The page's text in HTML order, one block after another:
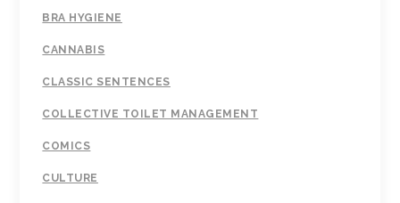
BRA HYGIENE
CANNABIS
CLASSIC SENTENCES
COLLECTIVE TOILET MANAGEMENT
COMICS
CULTURE